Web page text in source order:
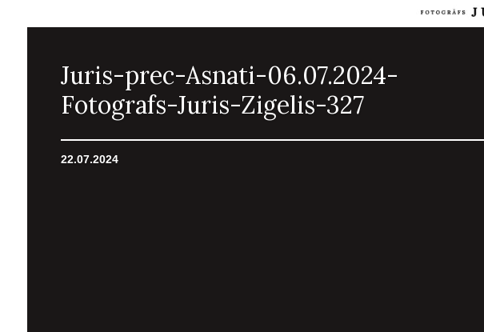
Juris-prec-Asnati-06.07.2024-
Fotografs-Juris-Zigelis-327
22.07.2024